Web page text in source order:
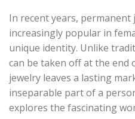
In recent years, permanent
increasingly popular in
unique identity. Unlike
can be taken off at the end
jewelry leaves a lasting
inseparable part of a
explores the fascinating